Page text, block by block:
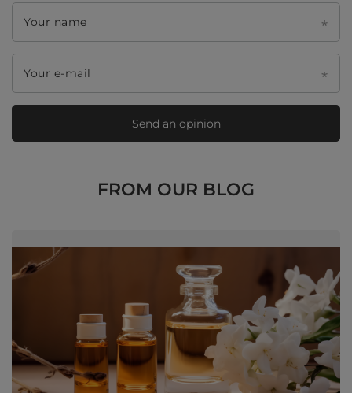
Your name
Your e-mail
Send an opinion
FROM OUR BLOG